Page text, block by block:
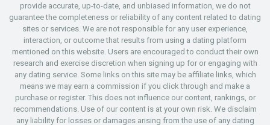
provide accurate, up-to-date, and unbiased information, we do not
guarantee the completeness or reliability of any content related to dating
sites or services. We are not responsible for any user experience,
interaction, or outcome that results from using a dating platform
mentioned on this website. Users are encouraged to conduct their own
research and exercise discretion when signing up for or engaging with
any dating service. Some links on this site may be affiliate links, which
means we may earn a commission if you click through and make a
purchase or register. This does not influence our content, rankings, or
recommendations. Use of our content is at your own risk. We disclaim
any liability for losses or damages arising from the use of any dating